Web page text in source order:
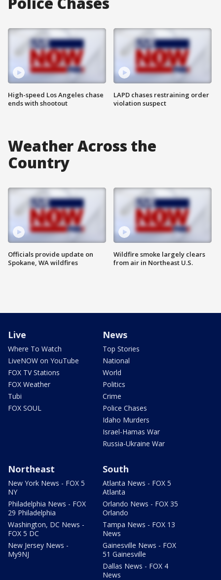
High-speed Los Angeles chase
ends with shootout
LAPD chases restraining order
violation suspect
Weather Across the
Country
Officials provide update on
Spokane, WA wildfires
Wildfire smoke largely clears
from air in Northeast U.S.
Live
Where To Watch
LiveNOW on YouTube
FOX TV Stations
FOX Weather
Tubi
FOX SOUL
News
Top Stories
National
World
Politics
Crime
Police Chases
Idaho Murders
Israel-Hamas War
Russia-Ukraine War
Northeast
New York News - FOX 5
NY
Philadelphia News - FOX
29 Philadelphia
Washington, DC News -
FOX 5 DC
New Jersey News -
My9NJ
South
Atlanta News - FOX 5
Atlanta
Orlando News - FOX 35
Orlando
Tampa News - FOX 13
News
Gainesville News - FOX
51 Gainesville
Dallas News - FOX 4
News